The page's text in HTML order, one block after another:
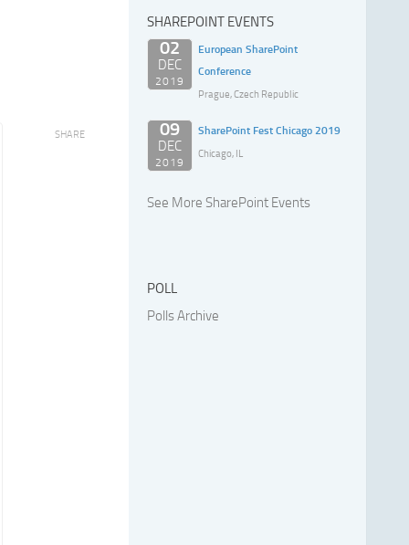
SHARE
SHAREPOINT EVENTS
02
DEC
2019
European SharePoint
Conference
Prague, Czech Republic
09
DEC
2019
SharePoint Fest Chicago 2019
Chicago, IL
See More SharePoint Events
POLL
Polls Archive